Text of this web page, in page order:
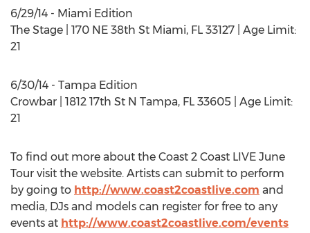
6/29/14 - Miami Edition
The Stage | 170 NE 38th St Miami, FL 33127 | Age Limit:
21
6/30/14 - Tampa Edition
Crowbar | 1812 17th St N Tampa, FL 33605 | Age Limit:
21
To find out more about the Coast 2 Coast LIVE June
Tour visit the website. Artists can submit to perform
by going to http://www.coast2coastlive.com and
media, DJs and models can register for free to any
events at http://www.coast2coastlive.com/events